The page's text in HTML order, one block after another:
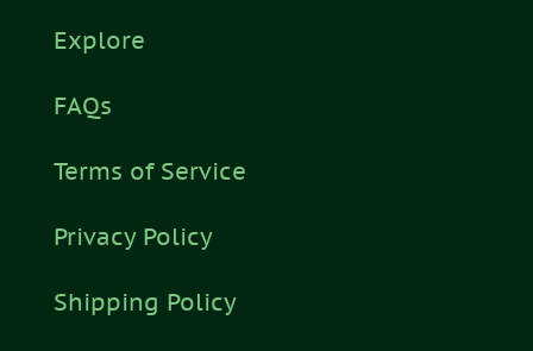
Explore
FAQs
Terms of Service
Privacy Policy
Shipping Policy